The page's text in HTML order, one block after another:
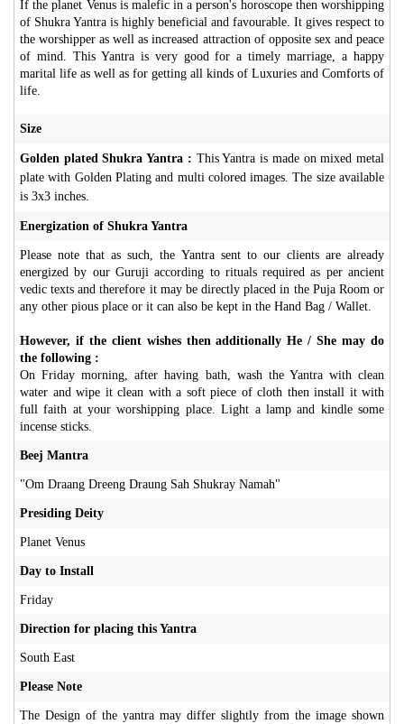
If the planet Venus is malefic in a person's horoscope then worshipping
of Shukra Yantra is highly beneficial and favourable. It gives respect to
the worshipper as well as increased attraction of opposite sex and peace
of mind. This Yantra is very good for a timely marriage, a happy
marital life as well as for getting all kinds of Luxuries and Comforts of
life.
Size
Golden plated Shukra Yantra : This Yantra is made on mixed metal
plate with Golden Plating and multi colored images. The size available
is 3x3 inches.
Energization of Shukra Yantra
Please note that as such, the Yantra sent to our clients are already
energized by our Guruji according to rituals required as per ancient
vedic texts and therefore it may be directly placed in the Puja Room or
any other pious place or it can also be kept in the Hand Bag / Wallet.
However, if the client wishes then additionally He / She may do
the following :
On Friday morning, after having bath, wash the Yantra with clean
water and wipe it clean with a soft piece of cloth then install it with
full faith at your worshipping place. Light a lamp and kindle some
incense sticks.
Beej Mantra
"Om Draang Dreeng Draung Sah Shukray Namah"
Presiding Deity
Planet Venus
Day to Install
Friday
Direction for placing this Yantra
South East
Please Note
The Design of the yantra may differ slightly from the image shown